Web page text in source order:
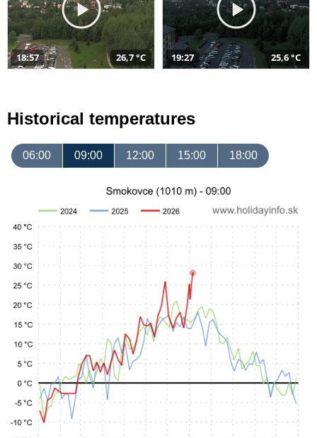
18:57 26,7 °C 19:27 25,6 °C
Historical temperatures
06:00 09:00 12:00 15:00 18:00